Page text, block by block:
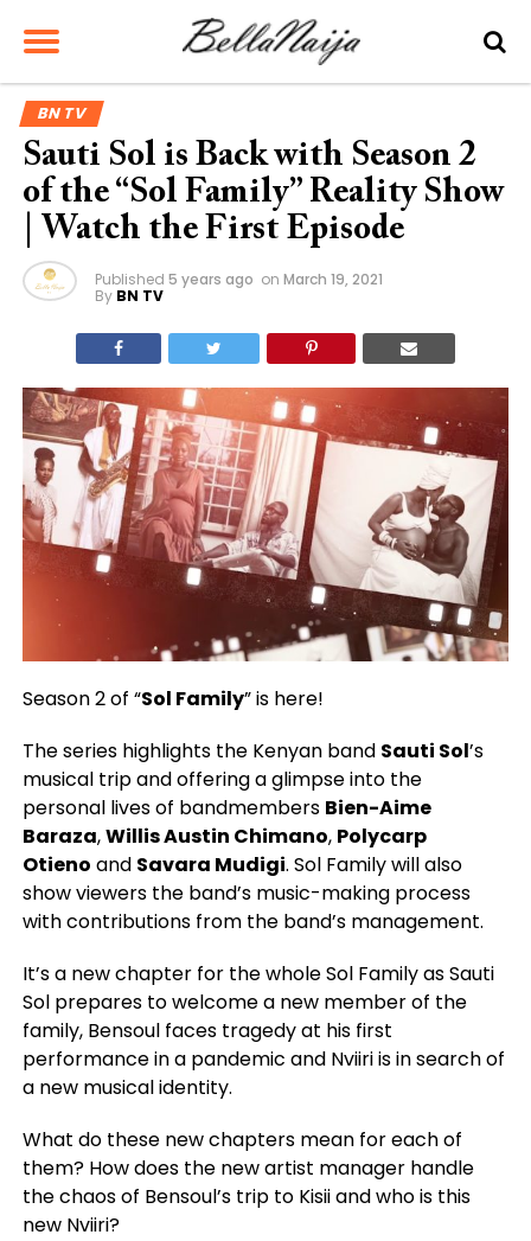
BN TV
Sauti Sol is Back with Season 2
of the “Sol Family” Reality Show
| Watch the First Episode
Published 5 years ago on March 19, 2021
By BN TV
Season 2 of “Sol Family” is here!
The series highlights the Kenyan band Sauti Sol’s
musical trip and offering a glimpse into the
personal lives of bandmembers Bien-Aime
Baraza,Willis Austin Chimano, Polycarp
Otieno and Savara Mudigi. Sol Family will also
show viewers the band’s music-making process
with contributions from the band’s management.
It’s a new chapter for the whole Sol Family as Sauti
Sol prepares to welcome a new member of the
family, Bensoul faces tragedy at his first
performance in a pandemic and Nviiri is in search of
a new musical identity.
What do these new chapters mean for each of
them? How does the new artist manager handle
the chaos of Bensoul’s trip to Kisii and who is this
new Nviiri?